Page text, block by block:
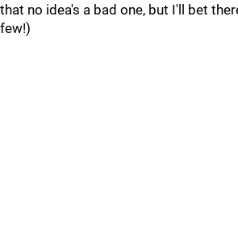
that no idea's a bad one, but I'll bet
few!)